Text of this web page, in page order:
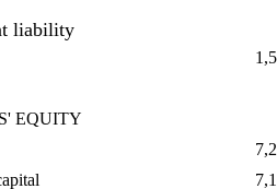
liability
EQUITY